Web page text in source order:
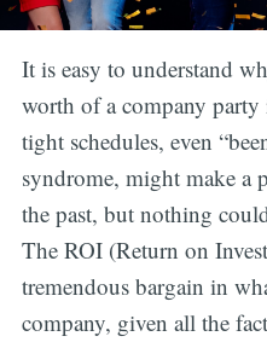
It is easy to understand
worth of a company party
tight schedules, even
syndrome, might make a
the past, but nothing
The ROI (Return on
tremendous bargain in
company, given all the